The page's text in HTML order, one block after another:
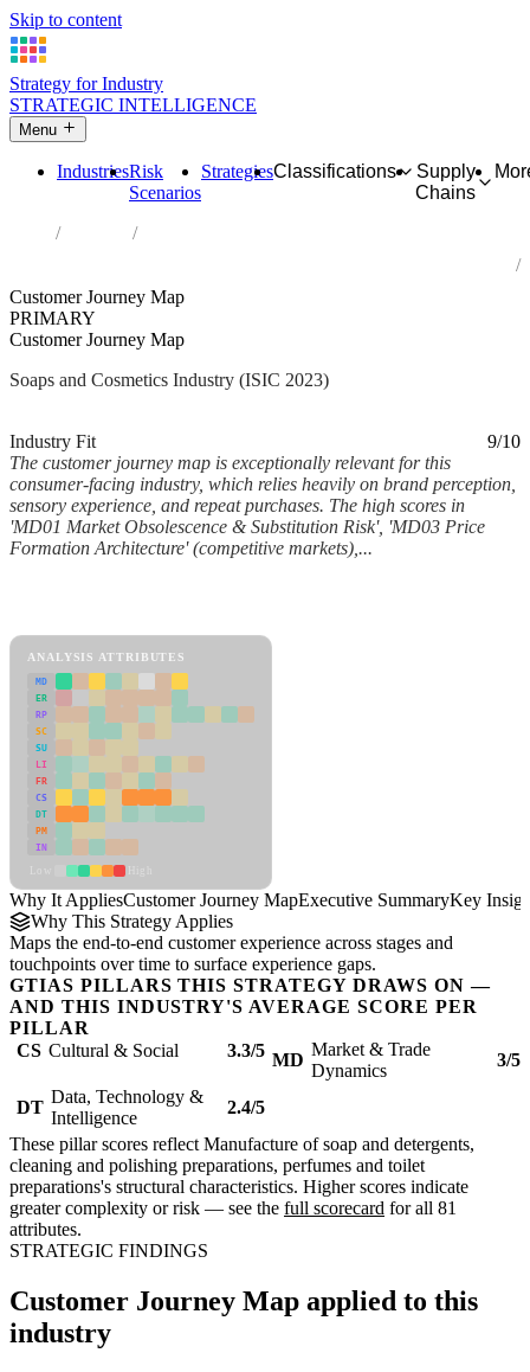
Skip to content
Strategy for Industry
STRATEGIC INTELLIGENCE
Menu
IndustriesRisk
Scenarios
StrategiesClassifications
Supply
Chains
Industries
Customer Journey Map
PRIMARY
Customer Journey Map
Soaps and Cosmetics Industry (ISIC 2023)
Industry Fit
9/10
The customer journey map is exceptionally relevant for this
consumer-facing industry, which relies heavily on brand perception,
sensory experience, and repeat purchases. The high scores in
'MD01 Market Obsolescence & Substitution Risk', 'MD03 Price
Formation Architecture' (competitive markets),...
ANALYSIS ATTRIBUTES
MD
ER
RP
SC
SU
LI
FR
CS
DT
PM
IN
Why It AppliesCustomer Journey MapExecutive SummaryKey
Why This Strategy Applies
Maps the end-to-end customer experience across stages and
touchpoints over time to surface experience gaps.
GTIAS PILLARS THIS STRATEGY DRAWS ON —
AND THIS INDUSTRY'S AVERAGE SCORE PER
PILLAR
CS Cultural & Social 3.3/5 MD
Market & Trade
Dynamics
3/5
DT
Data, Technology &
Intelligence
2.4/5
These pillar scores reflect Manufacture of soap and detergents,
cleaning and polishing preparations, perfumes and toilet
preparations's structural characteristics. Higher scores indicate
greater complexity or risk — see the full scorecard for all 81
attributes.
STRATEGIC FINDINGS
Customer Journey Map applied to this
industry